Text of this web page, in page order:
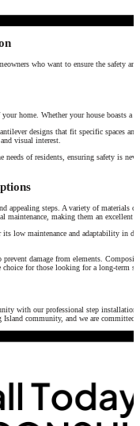
who want to ensure the safety
home. Whether your house boasts
designs that fit specific spaces
visual interest.
needs of residents, ensuring safety is
appealing steps. A variety of materials
maintenance, making them an excellent
low maintenance and adaptability in
prevent damage from elements.
for those looking for a long-term
with our professional step installation
Island community, and we are